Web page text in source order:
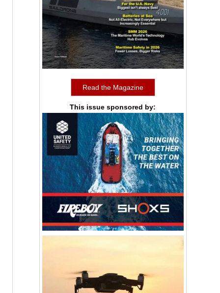
Read the Magazine
This issue sponsored by: